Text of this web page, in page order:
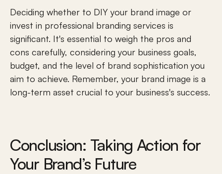
Deciding whether to DIY your brand image or
invest in professional branding services is
significant. It's essential to weigh the pros and
cons carefully, considering your business goals,
budget, and the level of brand sophistication you
aim to achieve. Remember, your brand image is a
long-term asset crucial to your business's success.
Conclusion: Taking Action for
Your Brand’s Future